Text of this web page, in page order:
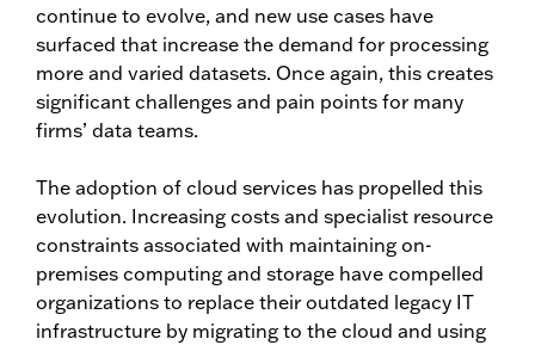
continue to evolve, and new use cases have
surfaced that increase the demand for processing
more and varied datasets. Once again, this creates
significant challenges and pain points for many
firms’ data teams.
The adoption of cloud services has propelled this
evolution. Increasing costs and specialist resource
constraints associated with maintaining on-
premises computing and storage have compelled
organizations to replace their outdated legacy IT
infrastructure by migrating to the cloud and using